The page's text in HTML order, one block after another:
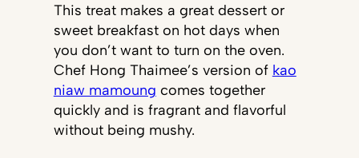
This treat makes a great dessert or
sweet breakfast on hot days when
you don’t want to turn on the oven.
Chef Hong Thaimee’s version of kao
niaw mamoung comes together
quickly and is fragrant and flavorful
without being mushy.